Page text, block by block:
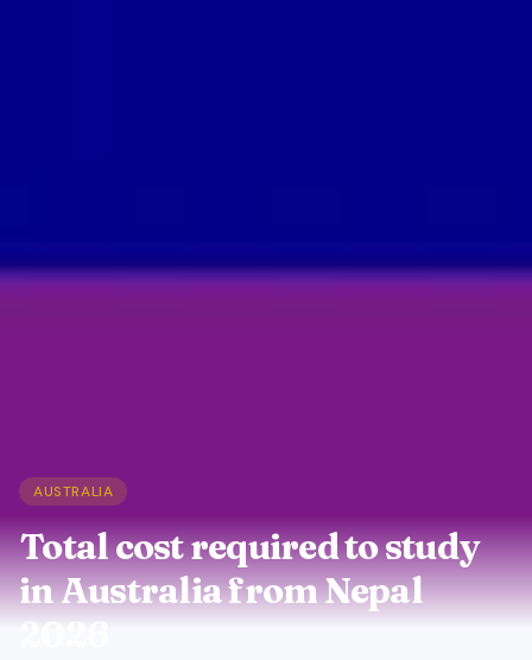
AUSTRALIA
Total cost required to study
in Australia from Nepal
2026